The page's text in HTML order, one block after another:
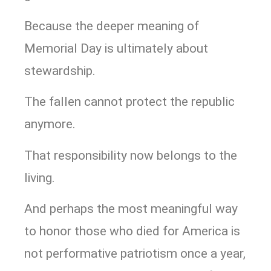
Because the deeper meaning of
Memorial Day is ultimately about
stewardship.
The fallen cannot protect the republic
anymore.
That responsibility now belongs to the
living.
And perhaps the most meaningful way
to honor those who died for America is
not performative patriotism once a year,